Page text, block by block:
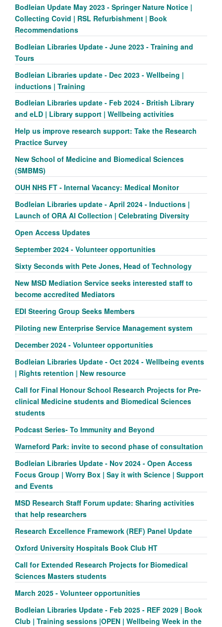
Bodleian Update May 2023 - Springer Nature Notice |
Collecting Covid | RSL Refurbishment | Book
Recommendations
Bodleian Libraries Update - June 2023 - Training and
Tours
Bodleian Libraries update - Dec 2023 - Wellbeing |
inductions | Training
Bodleian Libraries update - Feb 2024 - British Library
and eLD | Library support | Wellbeing activities
Help us improve research support: Take the Research
Practice Survey
New School of Medicine and Biomedical Sciences
(SMBMS)
OUH NHS FT - Internal Vacancy: Medical Monitor
Bodleian Libraries update - April 2024 - Inductions |
Launch of ORA AI Collection | Celebrating Diversity
Open Access Updates
September 2024 - Volunteer opportunities
Sixty Seconds with Pete Jones, Head of Technology
New MSD Mediation Service seeks interested staff to
become accredited Mediators
EDI Steering Group Seeks Members
Piloting new Enterprise Service Management system
December 2024 - Volunteer opportunities
Bodleian Libraries Update - Oct 2024 - Wellbeing events
| Rights retention | New resource
Call for Final Honour School Research Projects for Pre-
clinical Medicine students and Biomedical Sciences
students
Podcast Series- To Immunity and Beyond
Warneford Park: invite to second phase of consultation
Bodleian Libraries Update - Nov 2024 - Open Access
Focus Group | Worry Box | Say it with Science | Support
and Events
MSD Research Staff Forum update: Sharing activities
that help researchers
Research Excellence Framework (REF) Panel Update
Oxford University Hospitals Book Club HT
Call for Extended Research Projects for Biomedical
Sciences Masters students
March 2025 - Volunteer opportunities
Bodleian Libraries Update - Feb 2025 - REF 2029 | Book
Club | Training sessions |OPEN | Wellbeing Week in the